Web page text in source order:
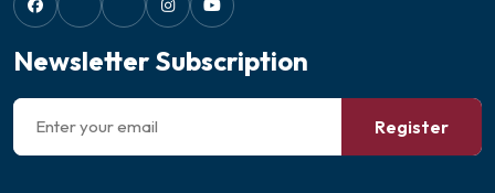
Newsletter Subscription
Register